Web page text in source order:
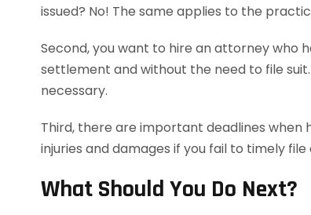
issued? No! The same applies to the
Second, you want to hire an attorney who
settlement and without the need to file
necessary.
Third, there are important deadlines
injuries and damages if you fail to timely
What Should You Do Next?